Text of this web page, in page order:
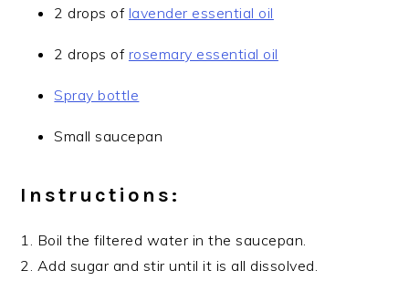
2 drops of lavender essential oil
2 drops of rosemary essential oil
Spray bottle
Small saucepan
Instructions:
1. Boil the filtered water in the saucepan.
2. Add sugar and stir until it is all dissolved.